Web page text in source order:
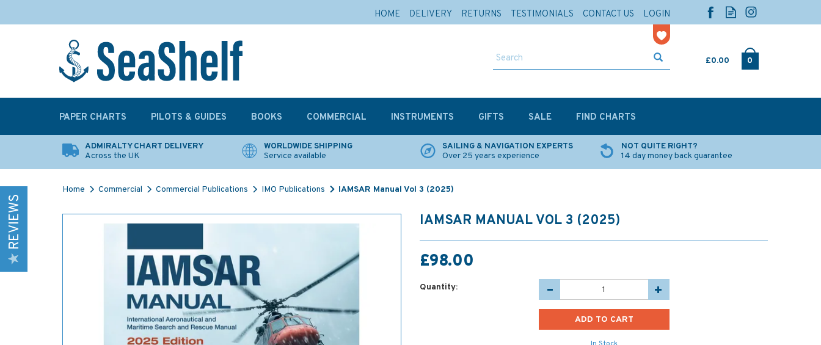
£0.00 0
ADMIRALTY CHART DELIVERY
Across the UK
WORLDWIDE SHIPPING
Service available
SAILING & NAVIGATION EXPERTS
Over 25 years experience
NOT QUITE RIGHT?
14 day money back guarantee
Home Commercial Commercial Publications IMO Publications IAMSAR Manual Vol 3 (2025)
IAMSAR MANUAL VOL 3 (2025)
£98.00
Quantity:
REVIEWS
PAPER CHARTS PILOTS & GUIDES BOOKS COMMERCIAL INSTRUMENTS GIFTS SALE FIND CHARTS
HOME DELIVERY RETURNS TESTIMONIALS CONTACT US LOGIN